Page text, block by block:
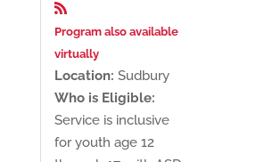

Program also available
virtually
Location: Sudbury
Who is Eligible:
Service is inclusive
for youth age 12